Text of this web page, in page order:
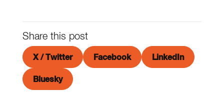
Share this post
X / Twitter Facebook LinkedIn
Bluesky